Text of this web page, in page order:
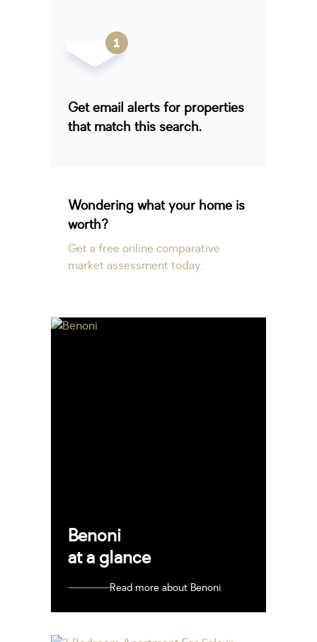
Get email alerts for properties
that match this search.
Wondering what your home is
worth?
Get a free online comparative
market assessment today.
Benoni
at a glance
Read more about Benoni